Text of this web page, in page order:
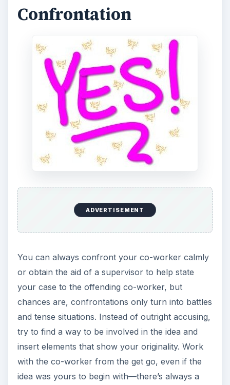
Confrontation
ADVERTISEMENT
You can always confront your co-worker calmly
or obtain the aid of a supervisor to help state
your case to the offending co-worker, but
chances are, confrontations only turn into battles
and tense situations. Instead of outright accusing,
try to find a way to be involved in the idea and
insert elements that show your originality. Work
with the co-worker from the get go, even if the
idea was yours to begin with—there’s always a